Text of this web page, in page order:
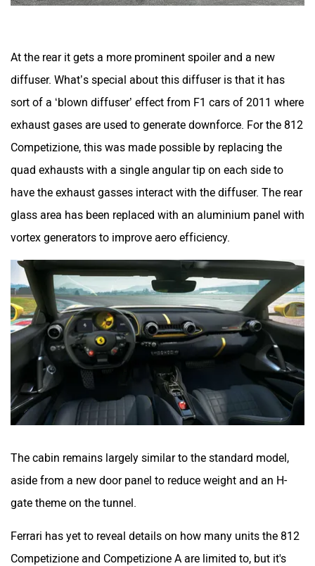
At the rear it gets a more prominent spoiler and a new
diffuser. What’s special about this diffuser is that it has
sort of a ‘blown diffuser’ effect from F1 cars of 2011 where
exhaust gases are used to generate downforce. For the 812
Competizione, this was made possible by replacing the
quad exhausts with a single angular tip on each side to
have the exhaust gasses interact with the diffuser. The rear
glass area has been replaced with an aluminium panel with
vortex generators to improve aero efficiency.
The cabin remains largely similar to the standard model,
aside from a new door panel to reduce weight and an H-
gate theme on the tunnel.
Ferrari has yet to reveal details on how many units the 812
Competizione and Competizione A are limited to, but it's